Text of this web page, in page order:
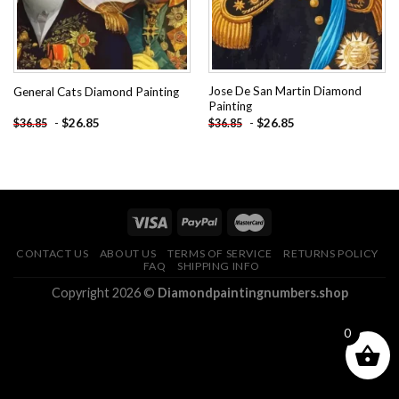
General Cats Diamond Painting
$36.85 - $26.85
Jose De San Martin Diamond
Painting
$36.85 - $26.85
CONTACT US ABOUT US TERMS OF SERVICE
RETURNS POLICY
FAQ
SHIPPING INFO
Copyright 2026 © Diamondpaintingnumbers.shop
0